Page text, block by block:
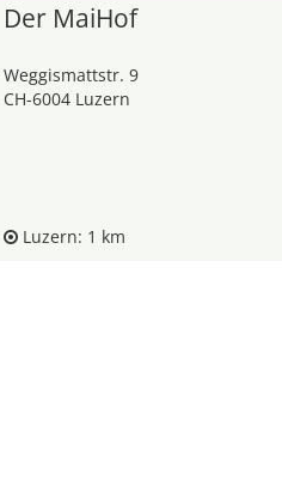
Der MaiHof
Weggismattstr. 9
CH-6004 Luzern
Luzern: 1 km